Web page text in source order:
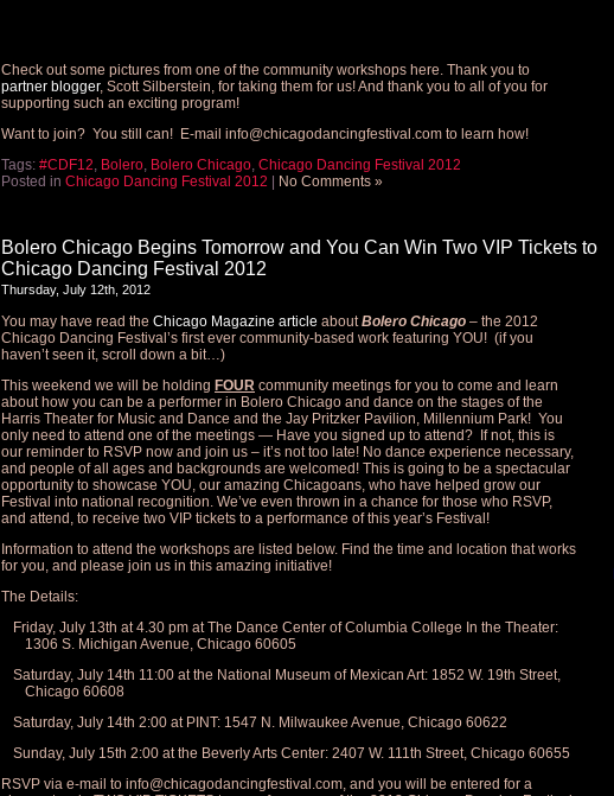
Check out some pictures from one of the community workshops here. Thank you to
partner blogger, Scott Silberstein, for taking them for us! And thank you to all of you for
supporting such an exciting program!
Want to join? You still can! E-mail info@chicagodancingfestival.com to learn how!
Tags: #CDF12, Bolero, Bolero Chicago, Chicago Dancing Festival 2012
Posted in Chicago Dancing Festival 2012 No Comments »
Bolero Chicago Begins Tomorrow and You Can Win Two VIP Tickets to
Chicago Dancing Festival 2012
Thursday, July 12th, 2012
You may have read the Chicago Magazine article aboutBolero Chicago – the 2012
Chicago Dancing Festival’s first ever community-based work featuring YOU! (if you
haven’t seen it, scroll down a bit…)
This weekend we will be holding FOUR community meetings for you to come and learn
about how you can be a performer in Bolero Chicago and dance on the stages of the
Harris Theater for Music and Dance and the Jay Pritzker Pavilion, Millennium Park! You
only need to attend one of the meetings — Have you signed up to attend? If not, this is
our reminder to RSVP now and join us – it’s not too late! No dance experience necessary,
and people of all ages and backgrounds are welcomed! This is going to be a spectacular
opportunity to showcase YOU, our amazing Chicagoans, who have helped grow our
Festival into national recognition. We’ve even thrown in a chance for those who RSVP,
and attend, to receive two VIP tickets to a performance of this year’s Festival!
Information to attend the workshops are listed below. Find the time and location that works
for you, and please join us in this amazing initiative!
The Details:
Friday, July 13th at 4.30 pm at The Dance Center of Columbia College In the Theater:
1306 S. Michigan Avenue, Chicago 60605
Saturday, July 14th 11:00 at the National Museum of Mexican Art: 1852 W. 19th Street,
Chicago 60608
Saturday, July 14th 2:00 at PINT: 1547 N. Milwaukee Avenue, Chicago 60622
Sunday, July 15th 2:00 at the Beverly Arts Center: 2407 W. 111th Street, Chicago 60655
RSVP via e-mail to info@chicagodancingfestival.com, and you will be entered for a